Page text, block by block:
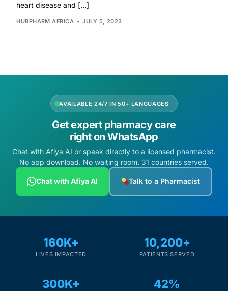
Heart Health
Hepatitis
Autoimmune & Rare Diseases
Lifestyle Health Challenges
Our Purpose
heart disease and […]
HUBPHARM AFRICA JULY 5, 2023
AVAILABLE 24/7 IN 50+ LANGUAGES
Get expert pharmacy care
right on WhatsApp
Chat with Afiya AI or speak directly to a licensed pharmacist.
No app download. No waiting room. 31 countries served.
Chat with Afiya AI Talk to a Pharmacist
160K+
LIVES IMPACTED
10,200+
PATIENTS SERVED
300K+ 42%